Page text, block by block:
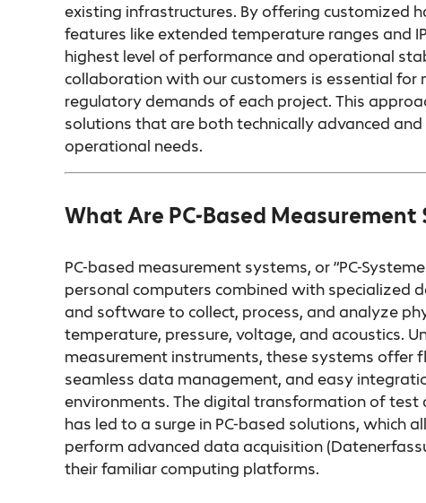
existing infrastructures. By offering customized
features like extended temperature ranges and
highest level of performance and operational
collaboration with our customers is essential for
regulatory demands of each project. This
solutions that are both technically advanced
operational needs.
What Are PC-Based Measurement
PC-based measurement systems, or “PC-
personal computers combined with specialized
and software to collect, process, and analyze
temperature, pressure, voltage, and acoustics.
measurement instruments, these systems offer
seamless data management, and easy
environments. The digital transformation of test
has led to a surge in PC-based solutions, which
perform advanced data acquisition
their familiar computing platforms.